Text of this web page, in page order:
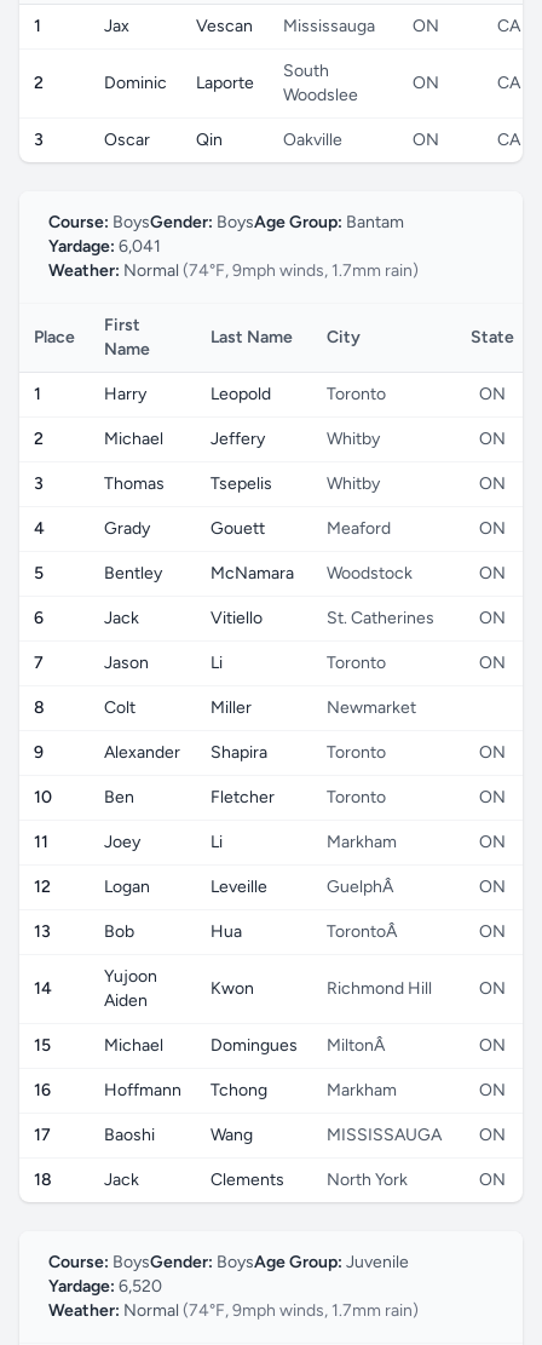
1 Jax Vescan Mississauga ON CA
2 Dominic Laporte
South
Woodslee
ON CA
3 Oscar Qin Oakville ON CA
Course: BoysGender: BoysAge Group: Bantam
Yardage: 6,041
Weather: Normal (74°F, 9mph winds, 1.7mm rain)
Place
First
Name
Last Name City State
1 Harry Leopold Toronto ON
2 Michael Jeffery Whitby ON
3 Thomas Tsepelis Whitby ON
4 Grady Gouett Meaford ON
5 Bentley McNamara Woodstock ON
6 Jack Vitiello St. Catherines ON
7 Jason Li Toronto ON
8 Colt Miller Newmarket
9 Alexander Shapira Toronto ON
10 Ben Fletcher Toronto ON
11 Joey Li Markham ON
12 Logan Leveille GuelphÂ ON
13 Bob Hua TorontoÂ ON
14
Yujoon
Aiden
Kwon Richmond Hill ON
15 Michael Domingues MiltonÂ ON
16 Hoffmann Tchong Markham ON
17 Baoshi Wang MISSISSAUGA ON
18 Jack Clements North York ON
Course: BoysGender: BoysAge Group: Juvenile
Yardage: 6,520
Weather: Normal (74°F, 9mph winds, 1.7mm rain)